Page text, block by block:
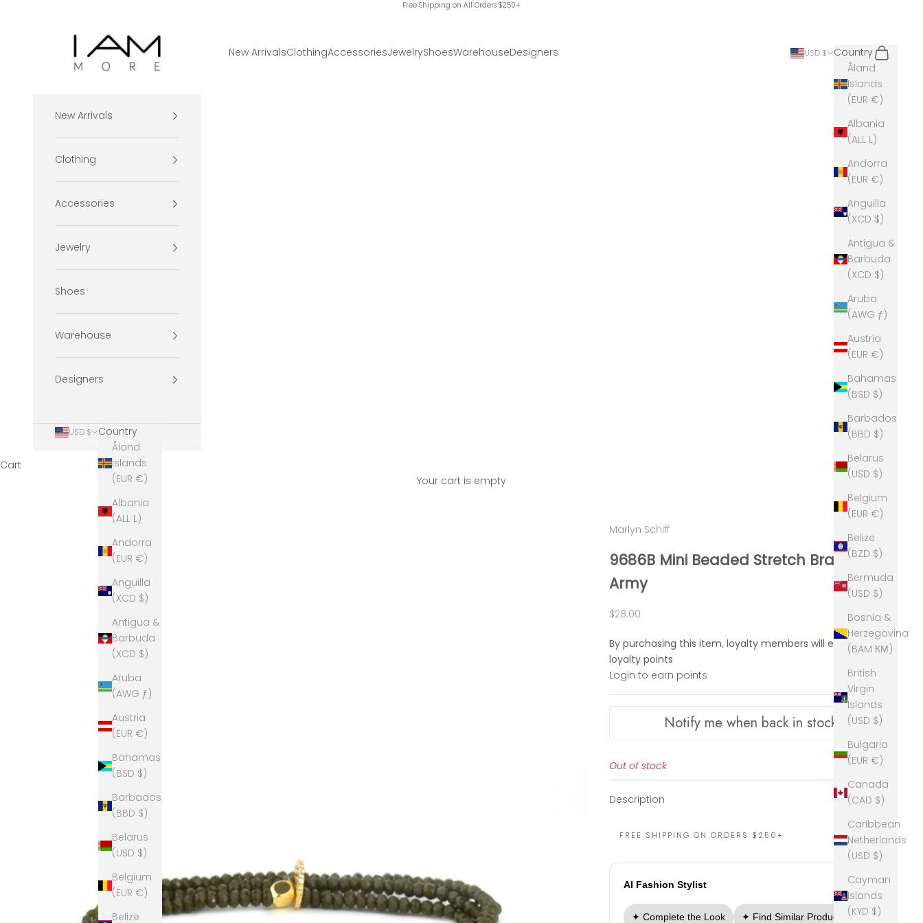
Free Shipping on All Orders $250+
I Am More Scarsdale
New ArrivalsClothingAccessoriesJewelryShoesWarehouseDesigners USD $
Country
Åland
Islands
(EUR €)
Albania
(ALL L)
Andorra
(EUR €)
Anguilla
(XCD $)
Antigua &
Barbuda
(XCD $)
Aruba
(AWG ƒ)
Austria
(EUR €)
Bahamas
(BSD $)
Barbados
(BBD $)
Belarus
(USD $)
Belgium
(EUR €)
Belize
(BZD $)
Bermuda
(USD $)
Bosnia &
Herzegovina
(BAM КМ)
British
Virgin
Islands
(USD $)
Bulgaria
(EUR €)
Canada
(CAD $)
Caribbean
Netherlands
(USD $)
Cayman
Islands
(KYD $)
Search
Cart
New Arrivals
Clothing
Accessories
Jewelry
Shoes
Warehouse
Designers
USD $
Country
Åland
Islands
(EUR €)
Albania
(ALL L)
Andorra
(EUR €)
Anguilla
(XCD $)
Antigua &
Barbuda
(XCD $)
Aruba
(AWG ƒ)
Austria
(EUR €)
Bahamas
(BSD $)
Barbados
(BBD $)
Belarus
(USD $)
Belgium
(EUR €)
Belize
Cart
Your cart is empty
Marlyn Schiff
9686B Mini Beaded Stretch Bracelet
Army
Sale price
$28.00
By purchasing this item, loyalty members will earn28
loyalty points
Login to earn points
Notify me when back in stock
Out of stock
Description
FREE SHIPPING ON ORDERS $250+
AI Fashion Stylist
✦ Complete the Look ✦ Find Similar Products